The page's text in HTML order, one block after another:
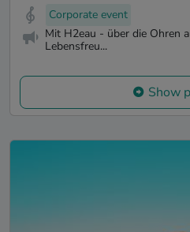
Corporate event
Mit H2eau - über die Ohren
Lebensfreu...
Show